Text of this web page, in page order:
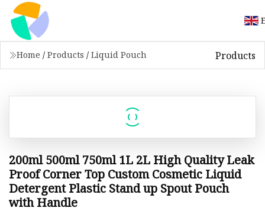
Home / Products / Liquid Pouch Products
200ml 500ml 750ml 1L 2L High Quality Leak
Proof Corner Top Custom Cosmetic Liquid
Detergent Plastic Stand up Spout Pouch
with Handle